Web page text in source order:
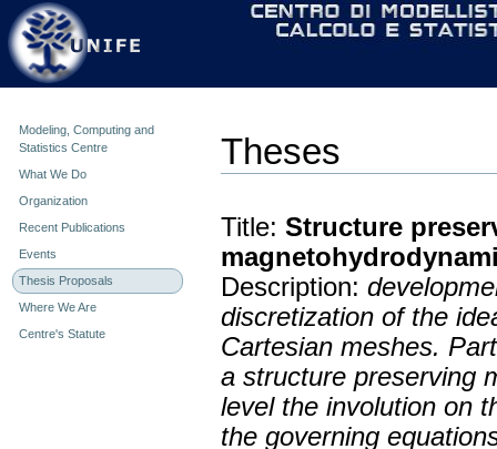
content.
Personal
tools
Modeling, Computing and
Statistics Centre
What We Do
Organization
Recent Publications
Events
Thesis Proposals
Where We Are
Centre's Statute
Theses
Title:Structure
Description:
discretization of the
Cartesian meshes.
a structure preserving
level the involution on
the governing